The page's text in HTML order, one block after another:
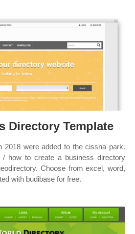
Directory Template
2018 were added to the cissna park.
how to create a business directory
Choose from excel, word,
with budibase for free.